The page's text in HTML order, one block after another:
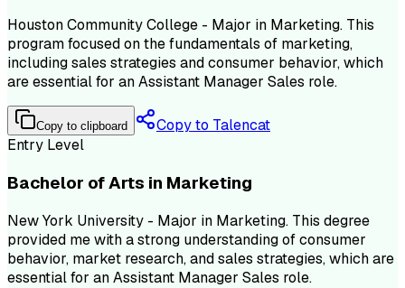
Houston Community College - Major in Marketing. This
program focused on the fundamentals of marketing,
including sales strategies and consumer behavior, which
are essential for an Assistant Manager Sales role.
Copy to clipboard
Copy to Talencat
Entry Level
Bachelor of Arts in Marketing
New York University - Major in Marketing. This degree
provided me with a strong understanding of consumer
behavior, market research, and sales strategies, which are
essential for an Assistant Manager Sales role.